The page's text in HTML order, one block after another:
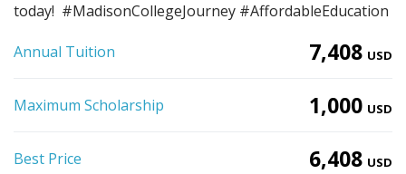
today! #MadisonCollegeJourney #AffordableEducation
Annual Tuition 7,408 USD
Maximum Scholarship 1,000 USD
Best Price 6,408 USD